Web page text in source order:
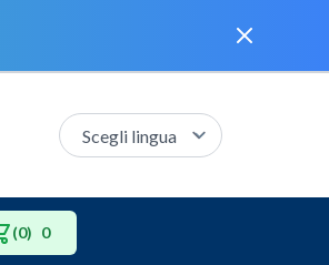
Dismiss
(0) 0